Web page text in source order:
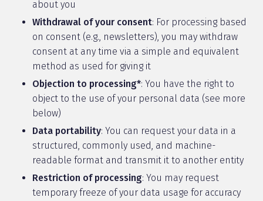
about you
Withdrawal of your consent: For processing based
on consent (e.g., newsletters), you may withdraw
consent at any time via a simple and equivalent
method as used for giving it
Objection to processing*: You have the right to
object to the use of your personal data (see more
below)
Data portability: You can request your data in a
structured, commonly used, and machine-
readable format and transmit it to another entity
Restriction of processing: You may request
temporary freeze of your data usage for accuracy